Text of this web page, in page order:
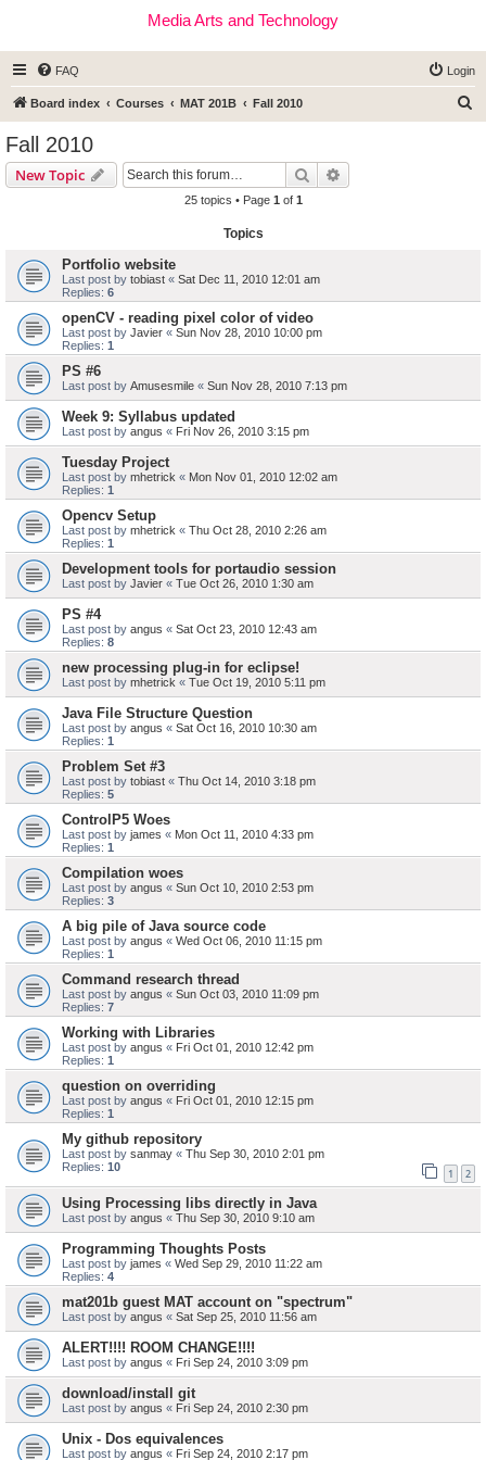
Media Arts and Technology
FAQ Login
Board index Courses MAT 201B Fall 2010
Fall 2010
New Topic Search
25 topics • Page 1 of 1
Topics
Portfolio website
Last post by tobiast « Sat Dec 11, 2010 12:01 am
Replies: 6
openCV - reading pixel color of video
Last post by Javier « Sun Nov 28, 2010 10:00 pm
Replies: 1
PS #6
Last post by Amusesmile « Sun Nov 28, 2010 7:13 pm
Week 9: Syllabus updated
Last post by angus « Fri Nov 26, 2010 3:15 pm
Tuesday Project
Last post by mhetrick « Mon Nov 01, 2010 12:02 am
Replies: 1
Opencv Setup
Last post by mhetrick « Thu Oct 28, 2010 2:26 am
Replies: 1
Development tools for portaudio session
Last post by Javier « Tue Oct 26, 2010 1:30 am
PS #4
Last post by angus « Sat Oct 23, 2010 12:43 am
Replies: 8
new processing plug-in for eclipse!
Last post by mhetrick « Tue Oct 19, 2010 5:11 pm
Java File Structure Question
Last post by angus « Sat Oct 16, 2010 10:30 am
Replies: 1
Problem Set #3
Last post by tobiast « Thu Oct 14, 2010 3:18 pm
Replies: 5
ControlP5 Woes
Last post by james « Mon Oct 11, 2010 4:33 pm
Replies: 1
Compilation woes
Last post by angus « Sun Oct 10, 2010 2:53 pm
Replies: 3
A big pile of Java source code
Last post by angus « Wed Oct 06, 2010 11:15 pm
Replies: 1
Command research thread
Last post by angus « Sun Oct 03, 2010 11:09 pm
Replies: 7
Working with Libraries
Last post by angus « Fri Oct 01, 2010 12:42 pm
Replies: 1
question on overriding
Last post by angus « Fri Oct 01, 2010 12:15 pm
Replies: 1
My github repository
Last post by sanmay « Thu Sep 30, 2010 2:01 pm
Replies: 10 1 2
Using Processing libs directly in Java
Last post by angus « Thu Sep 30, 2010 9:10 am
Programming Thoughts Posts
Last post by james « Wed Sep 29, 2010 11:22 am
Replies: 4
mat201b guest MAT account on "spectrum"
Last post by angus « Sat Sep 25, 2010 11:56 am
ALERT!!!! ROOM CHANGE!!!!
Last post by angus « Fri Sep 24, 2010 3:09 pm
download/install git
Last post by angus « Fri Sep 24, 2010 2:30 pm
Unix - Dos equivalences
Last post by angus « Fri Sep 24, 2010 2:17 pm